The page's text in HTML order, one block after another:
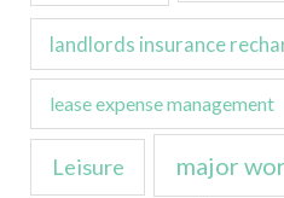
landlords insurance
lease expense management
Leisure major